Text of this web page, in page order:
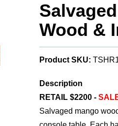
Wood &
Product SKU:
Description
RETAIL $2200 -
Salvaged mango